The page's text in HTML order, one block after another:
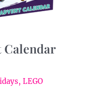
Calendar
,LEGO